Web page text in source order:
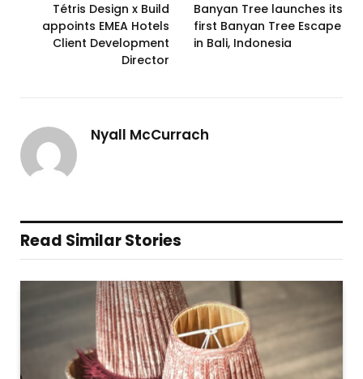
Tétris Design x Build
appoints EMEA Hotels
Client Development
Director
Banyan Tree launches its
first Banyan Tree Escape
in Bali, Indonesia
Nyall McCurrach
Read Similar Stories